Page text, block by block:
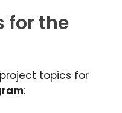
for the
topics for
: